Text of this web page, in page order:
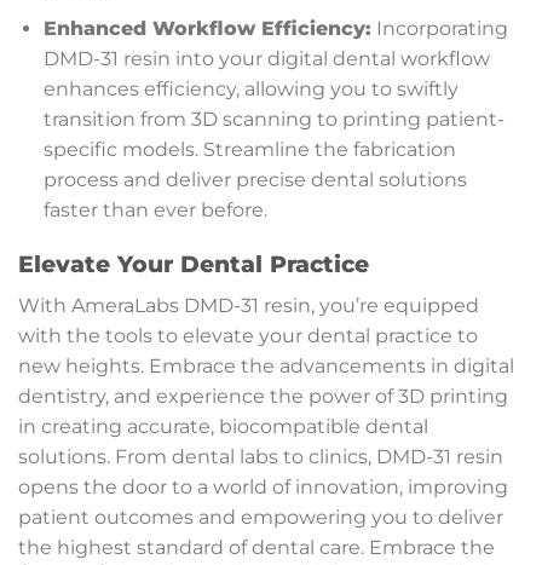
Enhanced Workflow Efficiency: Incorporating
DMD-31 resin into your digital dental workflow
enhances efficiency, allowing you to swiftly
transition from 3D scanning to printing patient-
specific models. Streamline the fabrication
process and deliver precise dental solutions
faster than ever before.
Elevate Your Dental Practice
With AmeraLabs DMD-31 resin, you’re equipped
with the tools to elevate your dental practice to
new heights. Embrace the advancements in digital
dentistry, and experience the power of 3D printing
in creating accurate, biocompatible dental
solutions. From dental labs to clinics, DMD-31 resin
opens the door to a world of innovation, improving
patient outcomes and empowering you to deliver
the highest standard of dental care. Embrace the